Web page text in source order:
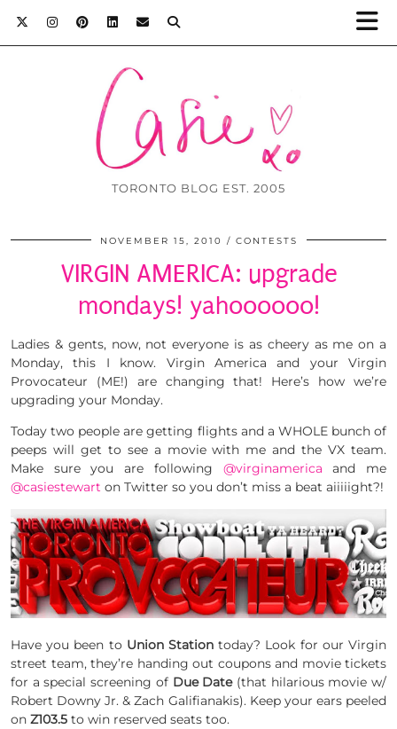
TORONTO BLOG EST. 2005
NOVEMBER 15, 2010 CONTESTS
VIRGIN AMERICA: upgrade
mondays! yahoooooo!
Ladies & gents, now, not everyone is as cheery as me on a
Monday, this I know. Virgin America and your Virgin
Provocateur (ME!) are changing that! Here’s how we’re
upgrading your Monday.
Today two people are getting flights and a WHOLE bunch of
peeps will get to see a movie with me and the VX team.
Make sure you are following @virginamerica and me
@casiestewart on Twitter so you don’t miss a beat aiiiiight?!
Have you been to Union Station today? Look for our Virgin
street team, they’re handing out coupons and movie tickets
for a special screening of Due Date (that hilarious movie w/
Robert Downy Jr. & Zach Galifianakis). Keep your ears peeled
on Z103.5 to win reserved seats too.